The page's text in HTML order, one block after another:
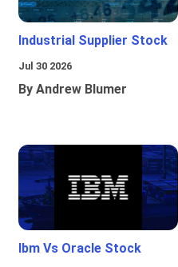
Industrial Supplier Stock
Jul 30 2026
By Andrew Blumer
Ibm Vs Oracle Stock